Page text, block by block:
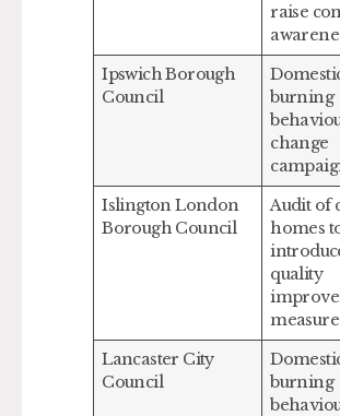
raise
Ipswich Borough
Council
burning
change
Islington London
Borough Council
Audit of
homes
quality
Lancaster City
Council
burning